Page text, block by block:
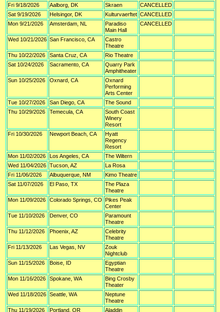
Fri 9/18/2026
Aalborg, DK Skraen
CANCELLED
Sat 9/19/2026
Helsingor, DK Kulturvaerftet CANCELLED
Mon 9/21/2026
Amsterdam, NL
Paradiso
Main Hall
CANCELLED
Wed 10/21/2026 San Francisco, CA
Castro
Theatre
Thu 10/22/2026
Santa Cruz, CA
Rio Theatre
Sat 10/24/2026
Sacramento, CA
Quarry Park
Amphitheater
Sun 10/25/2026
Oxnard, CA
Oxnard
Performing
Arts Center
Tue 10/27/2026
San Diego, CA
The Sound
Thu 10/29/2026
Temecula, CA
South Coast
Winery
Resort
Fri 10/30/2026
Newport Beach, CA
Hyatt
Regency
Resort
Mon 11/02/2026
Los Angeles, CA
The Wiltern
Wed 11/04/2026 Tucson, AZ
La Rosa
Fri 11/06/2026
Albuquerque, NM
Kimo Theatre
Sat 11/07/2026
El Paso, TX
The Plaza
Theatre
Mon 11/09/2026
Colorado Springs, CO Pikes Peak
Center
Tue 11/10/2026
Denver, CO
Paramount
Theatre
Thu 11/12/2026
Phoenix, AZ
Celebrity
Theatre
Fri 11/13/2026
Las Vegas, NV
Zouk
Nightclub
Sun 11/15/2026
Boise, ID
Egyptian
Theatre
Mon 11/16/2026
Spokane, WA
Bing Crosby
Theater
Wed 11/18/2026 Seattle, WA
Neptune
Theatre
Thu 11/19/2026
Portland, OR Aladdin